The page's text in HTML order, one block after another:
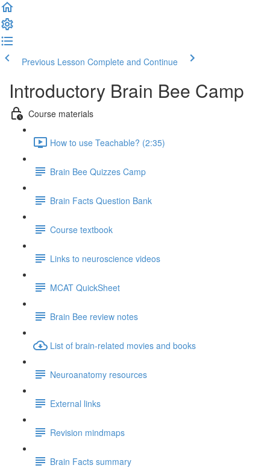
Previous Lesson Complete and Continue
Introductory Brain Bee Camp
Course materials
How to use Teachable? (2:35)
Brain Bee Quizzes Camp
Brain Facts Question Bank
Course textbook
Links to neuroscience videos
MCAT QuickSheet
Brain Bee review notes
List of brain-related movies and books
Neuroanatomy resources
External links
Revision mindmaps
Brain Facts summary